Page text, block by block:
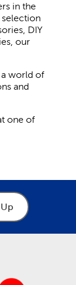
in the
selection
DIY
our
a world of
and
one of